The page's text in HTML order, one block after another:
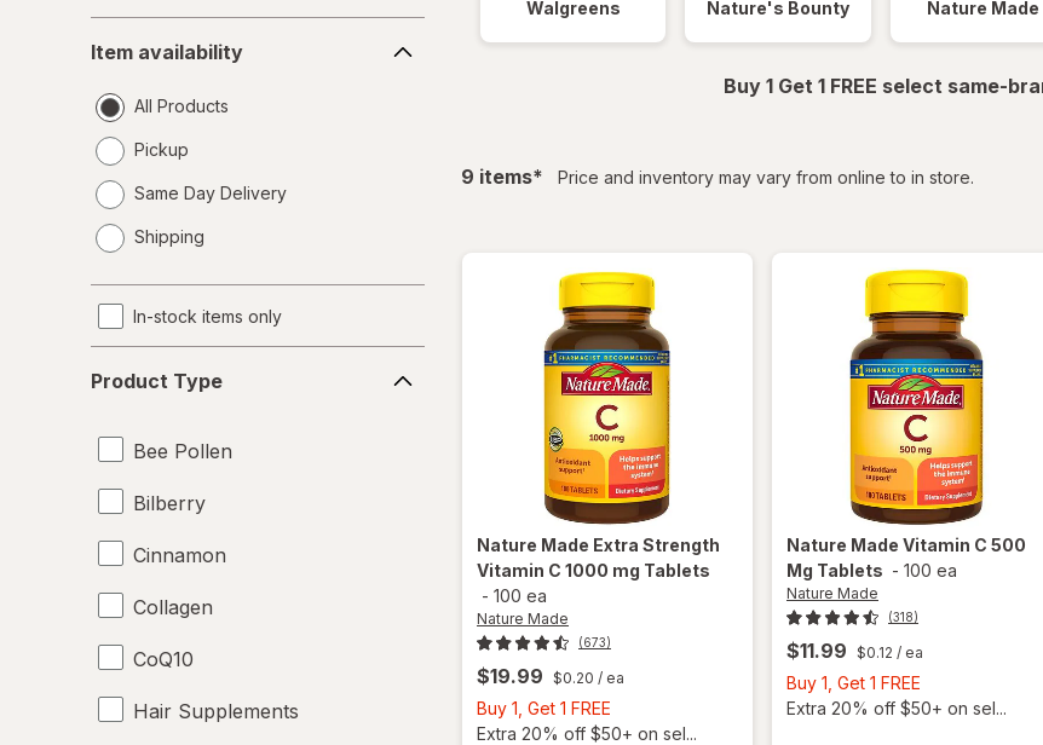
availability
Item availability
All Products
Pickup
Same Day Delivery
a
Shipping
In-stock items only
Type
Product Type
Bee Pollen
Bilberry
Cinnamon
Collagen
CoQ10
Hair Supplements
Walgreens Nature's Bounty Nature Made
Buy 1 Get 1 FREE select same-
9 itemsfiltered
* Price and inventory may vary from online to in store.
Nature Made Extra Strength
Vitamin C 1000 mg Tablets
- 100 ea
Nature Made
(673)
$19.99 $0.20 / ea
Buy 1, Get 1 FREE
1,
Extra 20% off $50+ on sel...
Nature Made Vitamin C 500
Mg Tablets - 100 ea
Nature Made
(318)
$11.99 $0.12 / ea
Buy 1, Get 1 FREE
1,
Extra 20% off $50+ on sel...